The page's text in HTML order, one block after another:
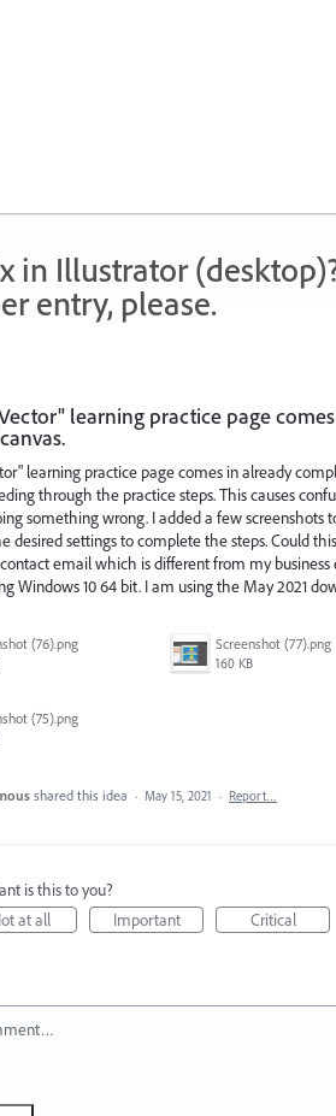
in Illustrator
entry, please.
learning practice page
learning practice page comes in already
through the practice steps. This causes
something wrong. I added a few
desired settings to complete the steps. Could
email which is different from my
Windows 10 64 bit. I am using the May 2021
(76).png Screenshot (77).png
160 KB
(75).png
shared this idea · May 15, 2021 · Report…
is this to you?
at all
Important Critical